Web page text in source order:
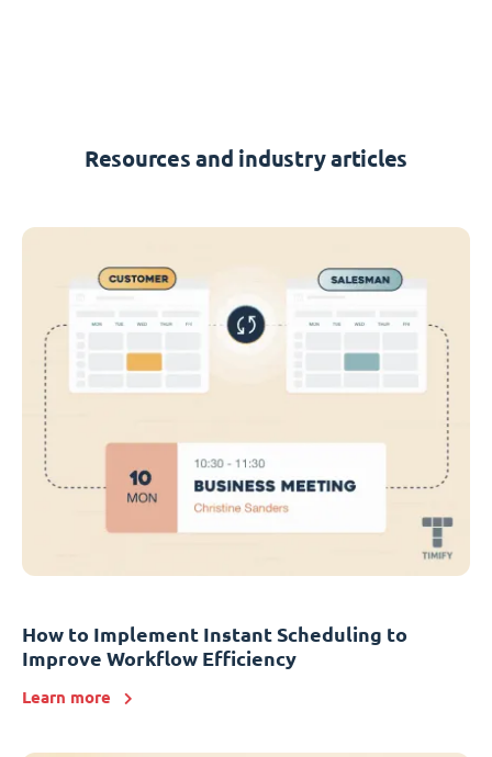
Resources and industry articles
How to Implement Instant Scheduling to
Improve Workflow Efficiency
Learn more